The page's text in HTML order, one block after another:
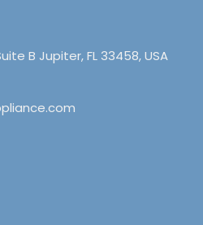
B Jupiter, FL 33458, USA